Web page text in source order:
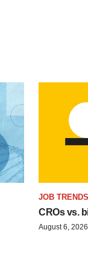
JOB TRENDS
CROs vs.
August 6, 2026